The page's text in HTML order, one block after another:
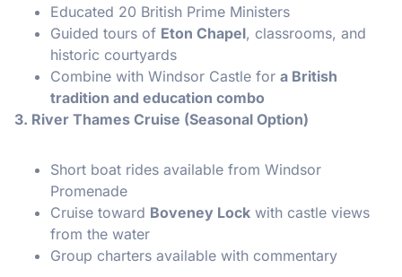
Educated 20 British Prime Ministers
Guided tours of Eton Chapel, classrooms, and
historic courtyards
Combine with Windsor Castle for a British
tradition and education combo
3. River Thames Cruise (Seasonal Option)
Short boat rides available from Windsor
Promenade
Cruise toward Boveney Lock with castle views
from the water
Group charters available with commentary